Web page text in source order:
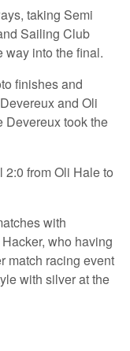
taking Semi
Sailing Club
way into the final.
finishes and
and Oli
Devereux took the
2:0 from Oli Hale to
with
who having
match racing event
with silver at the